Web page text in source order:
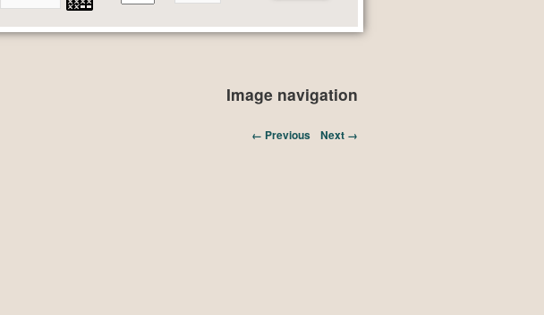
Image navigation
← Previous Next →